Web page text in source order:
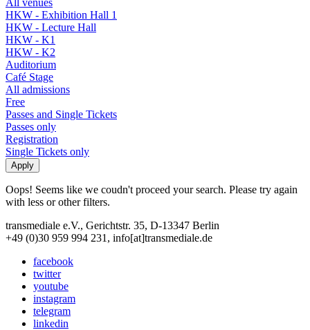
HKW - Exhibition Hall 1
HKW - Lecture Hall
HKW - K1
HKW - K2
Auditorium
Café Stage
All admissions
Free
Passes and Single Tickets
Passes only
Registration
Single Tickets only
Oops! Seems like we coudn't proceed your search. Please try again
with less or other filters.
transmediale e.V., Gerichtstr. 35, D-13347 Berlin
+49 (0)30 959 994 231, info[at]transmediale.de
facebook
twitter
youtube
instagram
telegram
linkedin